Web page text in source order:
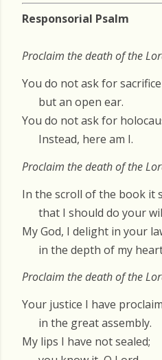
Responsorial Psalm
Proclaim the death of the
You do not ask for
but an open ear.
You do not ask for
Instead, here am I.
Proclaim the death of the
In the scroll of the book it
that I should do your
My God, I delight in your
in the depth of my
Proclaim the death of the
Your justice I have
in the great assembly.
My lips I have not sealed;